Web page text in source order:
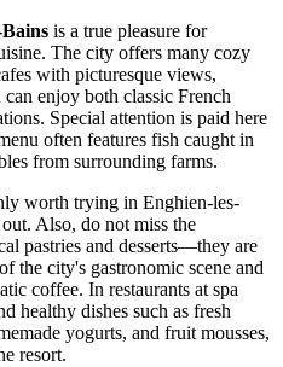
is a true pleasure for
The city offers many cozy
with picturesque views,
enjoy both classic French
Special attention is paid here
often features fish caught in
from surrounding farms.
worth trying in Enghien-les-
Also, do not miss the
pastries and desserts—they are
the city's gastronomic scene and
coffee. In restaurants at spa
healthy dishes such as fresh
yogurts, and fruit mousses,
resort.